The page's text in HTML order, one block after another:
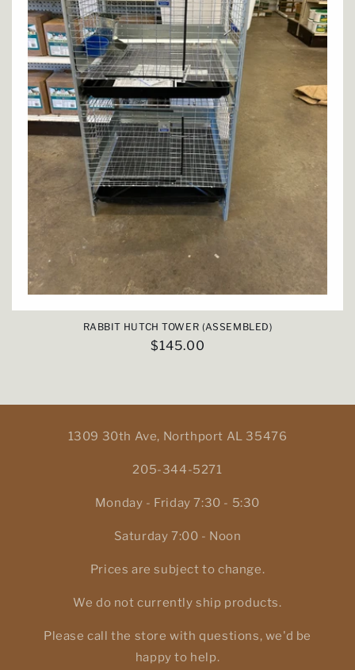
RABBIT HUTCH TOWER (ASSEMBLED)
Regular
$145.00
1309 30th Ave, Northport AL 35476
205-344-5271
Monday - Friday 7:30 - 5:30
Saturday 7:00 - Noon
Prices are subject to change.
We do not currently ship products.
Please call the store with questions, we'd be
happy to help.